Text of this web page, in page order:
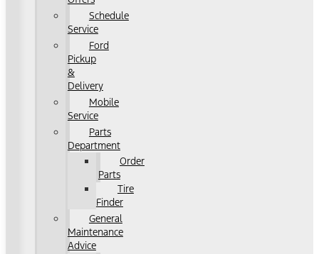
Schedule
Service
Ford
Pickup
&
Delivery
Mobile
Service
Parts
Department
Order
Parts
Tire
Finder
General
Maintenance
Advice